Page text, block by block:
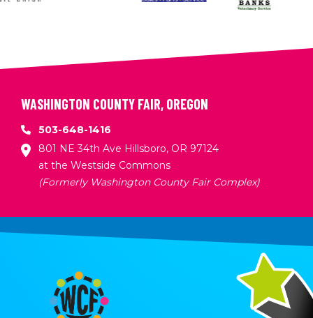
WASHINGTON COUNTY FAIR, OREGON
503-648-1416
801 NE 34th Ave Hillsboro, OR 97124
at the Westside Commons
(Formerly Washington County Fair Complex)